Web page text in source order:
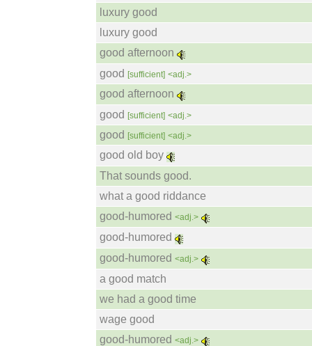
luxury good
luxury good
good afternoon
good [sufficient] <adj.>
good afternoon
good [sufficient] <adj.>
good [sufficient] <adj.>
good old boy
That sounds good.
what a good riddance
good-humored <adj.>
good-humored
good-humored <adj.>
a good match
we had a good time
wage good
good-humored <adj.>